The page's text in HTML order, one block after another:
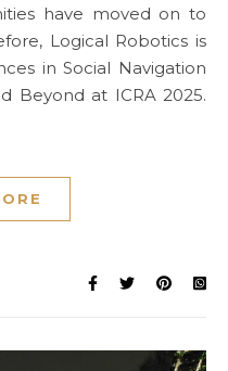
have moved on to
Logical Robotics is
in Social Navigation
Beyond at ICRA 2025.